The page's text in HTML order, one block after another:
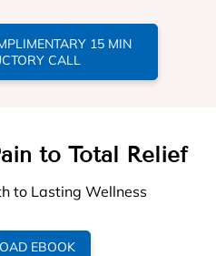
15 MIN
CALL
to Total Relief
to Lasting Wellness
EBOOK